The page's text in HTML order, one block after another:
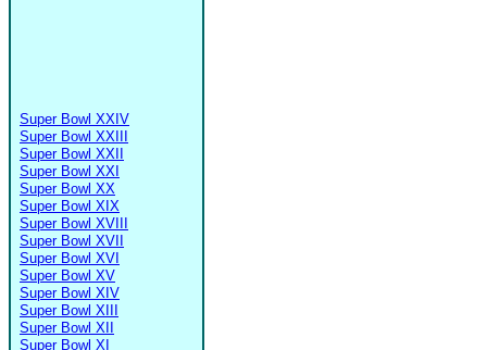
Super Bowl XXIV
Super Bowl XXIII
Super Bowl XXII
Super Bowl XXI
Super Bowl XX
Super Bowl XIX
Super Bowl XVIII
Super Bowl XVII
Super Bowl XVI
Super Bowl XV
Super Bowl XIV
Super Bowl XIII
Super Bowl XII
Super Bowl XI